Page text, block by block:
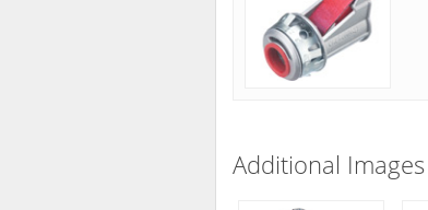
Additional Images